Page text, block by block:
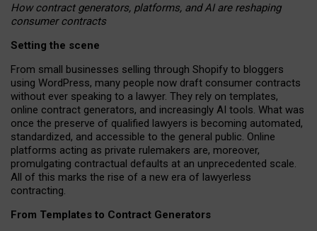
How contract generators, platforms, and AI are reshaping
consumer contracts
Setting the scene
From small businesses selling through Shopify to bloggers
using WordPress, many people now draft consumer contracts
without ever speaking to a lawyer. They rely on templates,
online contract generators, and increasingly AI tools. What was
once the preserve of qualified lawyers is becoming automated,
standardized, and accessible to the general public. Online
platforms acting as private rulemakers are, moreover,
promulgating contractual defaults at an unprecedented scale.
All of this marks the rise of a new era of lawyerless
contracting.
From Templates to Contract Generators